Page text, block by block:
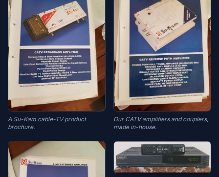
A Su-Kam cable-TV product
brochure.
Our CATV amplifiers and couplers,
made in-house.